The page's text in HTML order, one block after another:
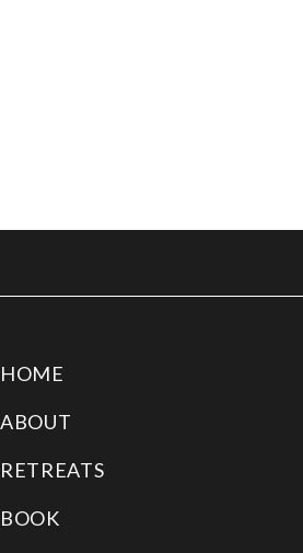
HOME
ABOUT
RETREATS
BOOK